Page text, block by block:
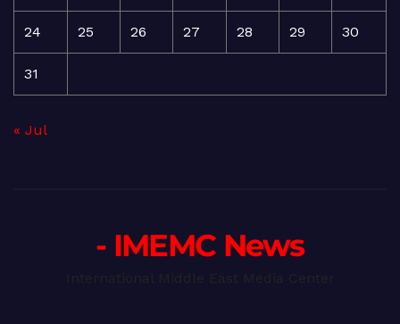
24 25 26 27 28 29 30
31
« Jul
- IMEMC News